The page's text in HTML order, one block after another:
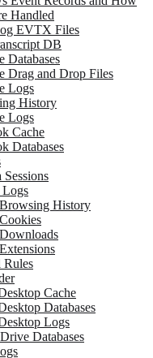
Handled
EVTX Files
DB
Databases
Drag and Drop Files
Logs
History
Logs
Cache
Databases
Logs
History
Rules
Cache
Databases
Logs
Databases